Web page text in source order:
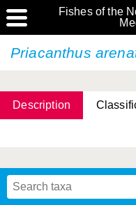
Fishes of the
Priacanthus
Description